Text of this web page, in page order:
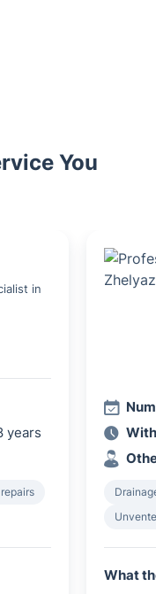
You
in
years
What